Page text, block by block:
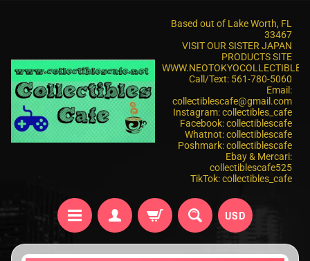
Based out of Lake Worth, FL
33467
VISIT OUR SISTER JAPAN
PRODUCTS SITE
Call/Text: 561-780-5060
Email:
collectiblescafe@gmail.com
Instagram: collectibles_cafe
Facebook: collectiblescafe
Whatnot: collectiblescafe
Poshmark: collectiblescafe
Ebay & Mercari:
collectiblescafe525
TikTok: collectibles_cafe
USD